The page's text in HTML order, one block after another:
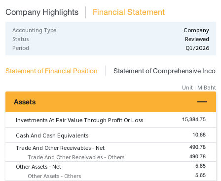
Company Highlights Financial Statement
Accounting Type
Company
Status
Reviewed
Period
Q1/2026
Statement of Financial Position Statement of Comprehensive
Unit : M.Baht
Assets
Investments At Fair Value Through Profit Or Loss 15,384.75
Cash And Cash Equivalents 10.68
Trade And Other Receivables - Net 490.78
Trade And Other Receivables - Others 490.78
Other Assets - Net 5.65
Other Assets - Others 5.65